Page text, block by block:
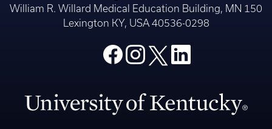
William R. Willard Medical Education Building, MN 150
Lexington KY, USA 40536-0298